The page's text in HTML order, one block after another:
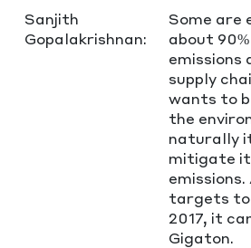
Sanjith
Gopalakrishnan:
Some
about
supply
wants to
the
naturally
mitigate
targets to
2017, it
Gigaton.